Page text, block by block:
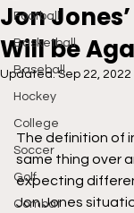
Football
Basketball
Baseball
Hockey
College
Soccer
Golf
Combat
Jon
Will be
Updated:Sep 22, 2022
The definition of
same thing over
expecting
Jon Jones